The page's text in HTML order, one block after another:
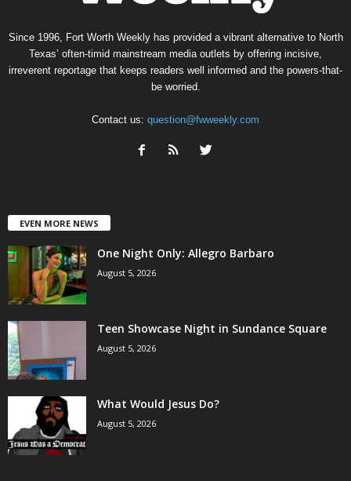
Since 1996, Fort Worth Weekly has provided a vibrant alternative to North
Texas’ often-timid mainstream media outlets by offering incisive,
irreverent reportage that keeps readers well informed and the powers-that-
be worried.
Contact us: question@fwweekly.com
EVEN MORE NEWS
One Night Only: Allegro Barbaro
August 5, 2026
Teen Showcase Night in Sundance Square
August 5, 2026
What Would Jesus Do?
August 5, 2026